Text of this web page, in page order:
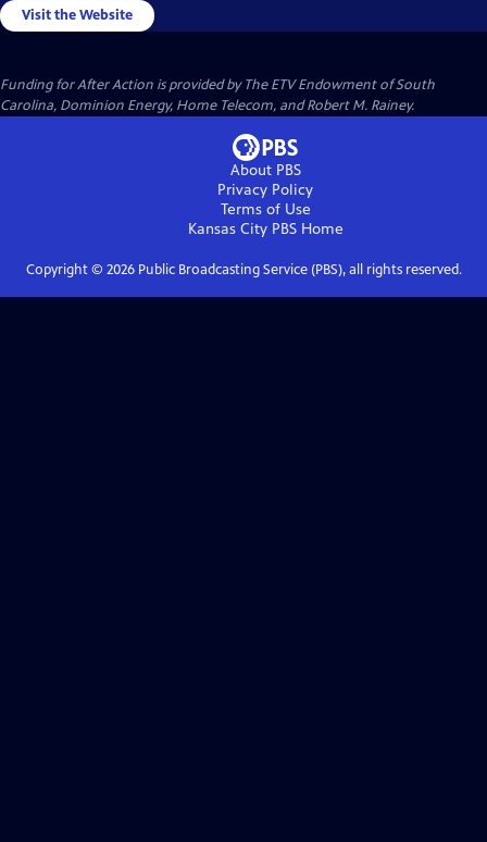
Visit the Website
Funding for After Action is provided by The ETV Endowment of South
Carolina, Dominion Energy, Home Telecom, and Robert M. Rainey.
About PBS
Privacy Policy
Terms of Use
Kansas City PBSHome
Copyright © 2026Public Broadcasting Service (PBS), all rights reserved.